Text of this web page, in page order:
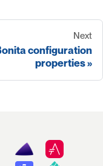
Next
configuration
properties